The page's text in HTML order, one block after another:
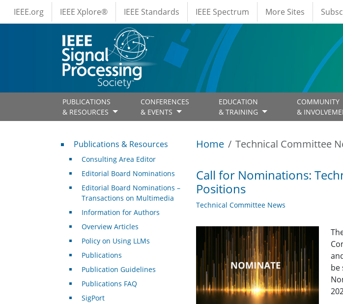
Skip to main content
IEEE Menus
IEEE.org IEEE Xplore® IEEE Standards IEEE Spectrum More Sites
PUBLICATIONS
& RESOURCES
CONFERENCES
& EVENTS
EDUCATION
& TRAINING
COMMUNITY
&
Home Technical Committee
Call for Nominations:
Positions
Technical Committee News
be
Publications & Resources
Publications & Resources
Consulting Area Editor
Editorial Board Nominations
Editorial Board Nominations –
Transactions on Multimedia
Information for Authors
Overview Articles
Policy on Using LLMs
Publications
Publication Guidelines
Publications FAQ
SigPort